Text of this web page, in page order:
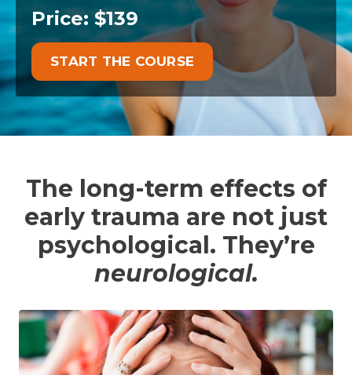
Price: $139
START THE COURSE
The long-term effects of
early trauma are not just
psychological. They’re
neurological.